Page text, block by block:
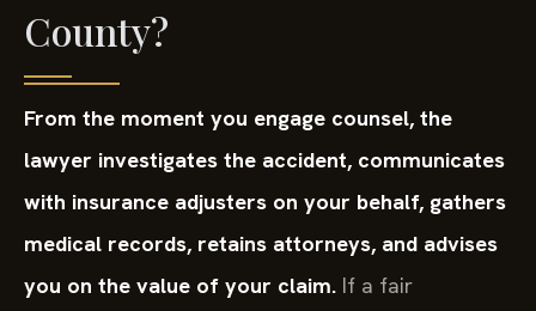
County?
From the moment you engage counsel, the
lawyer investigates the accident, communicates
with insurance adjusters on your behalf, gathers
medical records, retains attorneys, and advises
you on the value of your claim. If a fair